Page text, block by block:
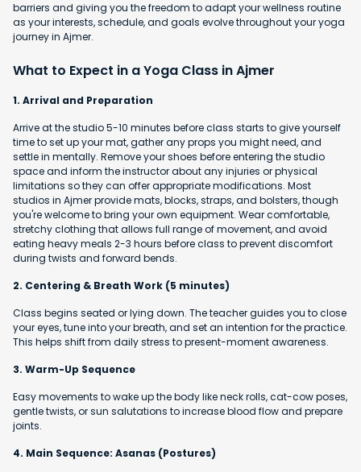
barriers and giving you the freedom to adapt your wellness routine
as your interests, schedule, and goals evolve throughout your yoga
journey in Ajmer.
What to Expect in a Yoga Class in Ajmer
1. Arrival and Preparation
Arrive at the studio 5-10 minutes before class starts to give yourself
time to set up your mat, gather any props you might need, and
settle in mentally. Remove your shoes before entering the studio
space and inform the instructor about any injuries or physical
limitations so they can offer appropriate modifications. Most
studios in Ajmer provide mats, blocks, straps, and bolsters, though
you're welcome to bring your own equipment. Wear comfortable,
stretchy clothing that allows full range of movement, and avoid
eating heavy meals 2-3 hours before class to prevent discomfort
during twists and forward bends.
2. Centering & Breath Work (5 minutes)
Class begins seated or lying down. The teacher guides you to close
your eyes, tune into your breath, and set an intention for the practice.
This helps shift from daily stress to present-moment awareness.
3. Warm-Up Sequence
Easy movements to wake up the body like neck rolls, cat-cow poses,
gentle twists, or sun salutations to increase blood flow and prepare
joints.
4. Main Sequence: Asanas (Postures)